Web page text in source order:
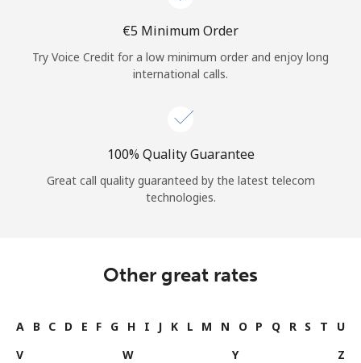
⁦€5⁩ Minimum Order
Try Voice Credit for a low minimum order and enjoy long
international calls.
100% Quality Guarantee
Great call quality guaranteed by the latest telecom
technologies.
Other great rates
A B C D E F G H I J K L M N O P Q R S T
U
V
W Y Z